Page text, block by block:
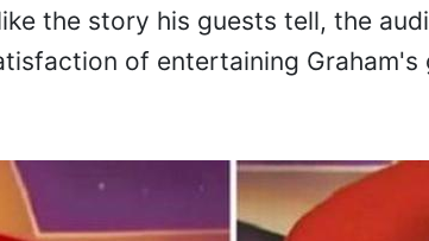
the story his guests tell, the
of entertaining Graham's